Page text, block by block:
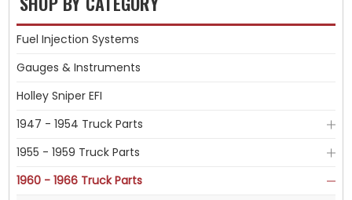
Fuel Injection Systems
Gauges & Instruments
Holley Sniper EFI
1947 - 1954 Truck Parts
1955 - 1959 Truck Parts
1960 - 1966 Truck Parts